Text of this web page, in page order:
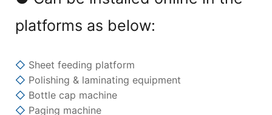
platforms as below:
◇ Sheet feeding platform
◇ Polishing & laminating equipment
◇ Bottle cap machine
◇ Paging machine